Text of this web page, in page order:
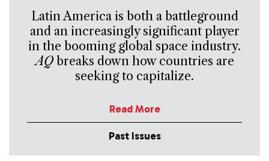
Latin America is both a battleground
and an increasingly significant player
in the booming global space industry.
AQbreaks down how countries are
seeking to capitalize.
Read More
Past Issues